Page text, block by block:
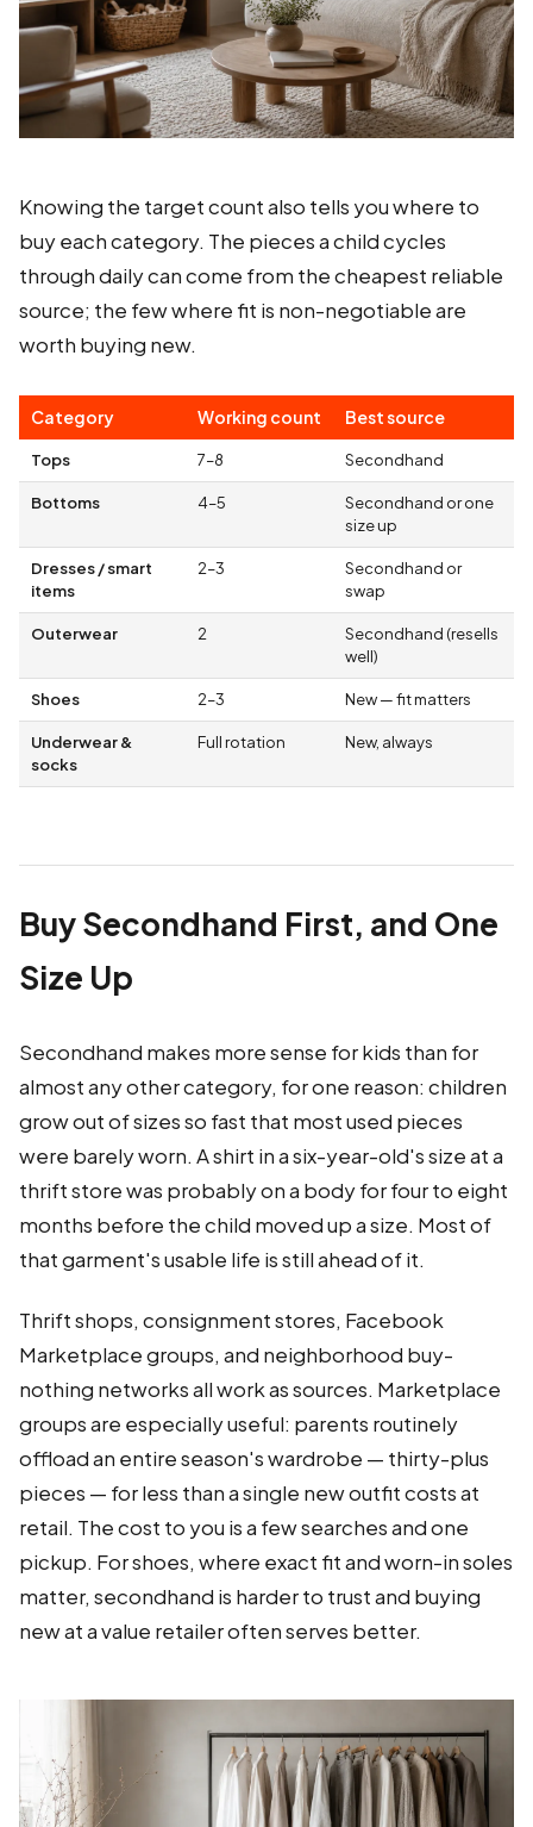
Knowing the target count also tells you where to
buy each category. The pieces a child cycles
through daily can come from the cheapest reliable
source; the few where fit is non-negotiable are
worth buying new.
Category Working count Best source
Tops 7–8 Secondhand
Bottoms 4–5
Secondhand or one
size up
Dresses / smart
items
2–3
Secondhand or
swap
Outerwear 2
Secondhand (resells
well)
Shoes 2–3 New — fit matters
Underwear &
socks
Full rotation New, always
Buy Secondhand First, and One
Size Up
Secondhand makes more sense for kids than for
almost any other category, for one reason: children
grow out of sizes so fast that most used pieces
were barely worn. A shirt in a six-year-old's size at a
thrift store was probably on a body for four to eight
months before the child moved up a size. Most of
that garment's usable life is still ahead of it.
Thrift shops, consignment stores, Facebook
Marketplace groups, and neighborhood buy-
nothing networks all work as sources. Marketplace
groups are especially useful: parents routinely
offload an entire season's wardrobe — thirty-plus
pieces — for less than a single new outfit costs at
retail. The cost to you is a few searches and one
pickup. For shoes, where exact fit and worn-in soles
matter, secondhand is harder to trust and buying
new at a value retailer often serves better.